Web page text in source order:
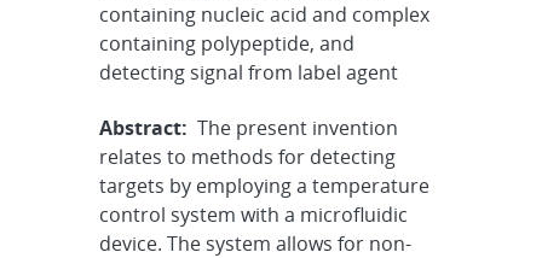
containing nucleic acid and complex
containing polypeptide, and
detecting signal from label agent
Abstract: The present invention
relates to methods for detecting
targets by employing a temperature
control system with a microfluidic
device. The system allows for non-